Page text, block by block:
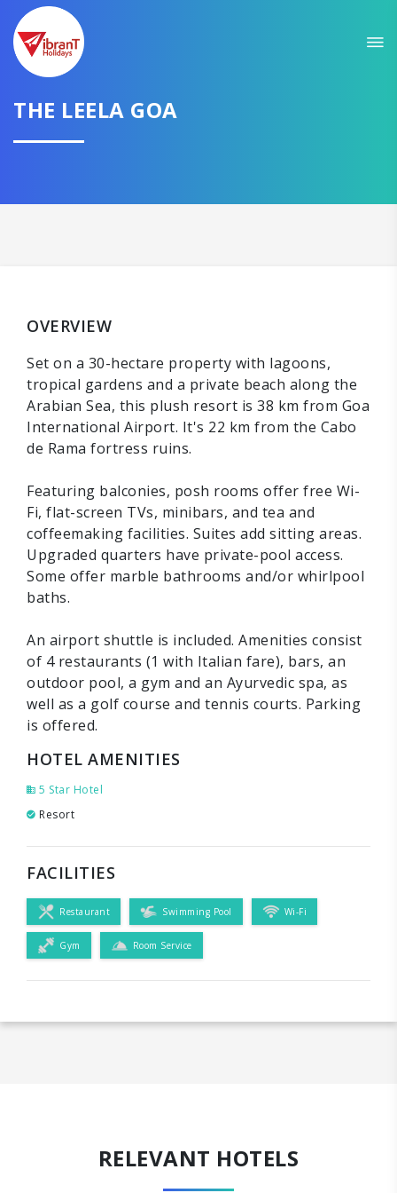
THE LEELA GOA
OVERVIEW
Set on a 30-hectare property with lagoons,
tropical gardens and a private beach along the
Arabian Sea, this plush resort is 38 km from Goa
International Airport. It's 22 km from the Cabo
de Rama fortress ruins.
Featuring balconies, posh rooms offer free Wi-
Fi, flat-screen TVs, minibars, and tea and
coffeemaking facilities. Suites add sitting areas.
Upgraded quarters have private-pool access.
Some offer marble bathrooms and/or whirlpool
baths.
An airport shuttle is included. Amenities consist
of 4 restaurants (1 with Italian fare), bars, an
outdoor pool, a gym and an Ayurvedic spa, as
well as a golf course and tennis courts. Parking
is offered.
HOTEL AMENITIES
5 Star Hotel
Resort
FACILITIES
Restaurant Swimming Pool Wi-Fi
Gym Room Service
RELEVANT HOTELS